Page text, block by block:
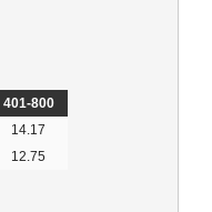
401-800
14.17
12.75